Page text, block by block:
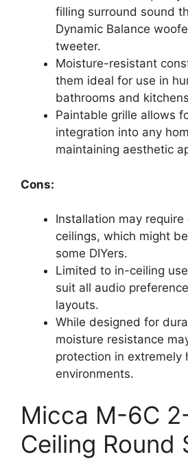
filling surround sound
Dynamic Balance
tweeter.
Moisture-resistant
them ideal for use in
bathrooms and
Paintable grille allows
integration into any
maintaining aesthetic
Cons:
Installation may
ceilings, which might
some DIYers.
Limited to in-ceiling
suit all audio
layouts.
While designed for
moisture resistance
protection in extremely
environments.
Micca M-6C
Ceiling Round